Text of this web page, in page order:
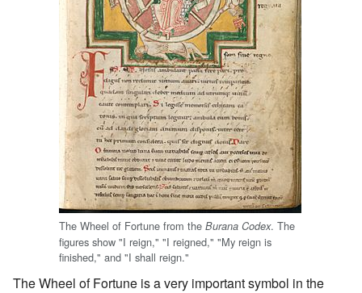
The Wheel of Fortune from the Burana Codex. The
figures show "I reign," "I reigned," "My reign is
finished," and "I shall reign."
The Wheel of Fortune is a very important symbol in the